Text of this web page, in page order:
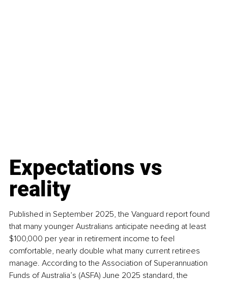
Expectations vs
reality
Published in September 2025, the Vanguard report found
that many younger Australians anticipate needing at least
$100,000 per year in retirement income to feel
comfortable, nearly double what many current retirees
manage. According to the Association of Superannuation
Funds of Australia’s (ASFA) June 2025 standard, the